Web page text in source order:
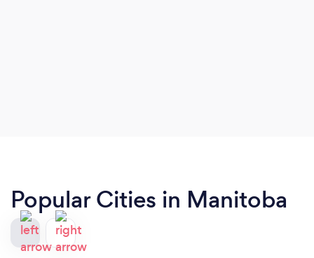
Popular Cities in Manitoba